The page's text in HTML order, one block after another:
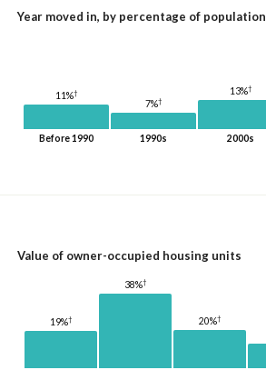
Year moved in, by percentage of population
11%†
Before 1990
7%†
1990s
13%†
2000s
Value of owner-occupied housing units
19%†
38%†
20%†